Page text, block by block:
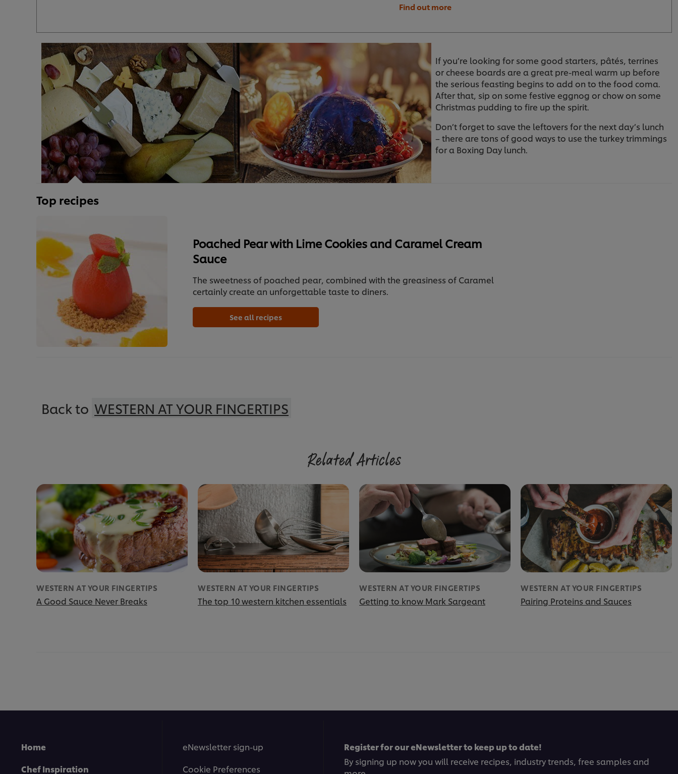
Find out more
If you’re looking for some good starters, pâtés, terrines
or cheese boards are a great pre-meal warm up before
the serious feasting begins to add on to the food coma.
After that, sip on some festive eggnog or chow on some
Christmas pudding to fire up the spirit.
Don’t forget to save the leftovers for the next day’s lunch
– there are tons of good ways to use the turkey trimmings
for a Boxing Day lunch.
Top recipes
Poached Pear with Lime Cookies and Caramel Cream
Sauce
The sweetness of poached pear, combined with the greasiness of Caramel
certainly create an unforgettable taste to diners.
See all recipes
Back to WESTERN AT YOUR FINGERTIPS
Related Articles
WESTERN AT YOUR FINGERTIPS
A Good Sauce Never Breaks
WESTERN AT YOUR FINGERTIPS
The top 10 western kitchen essentials
WESTERN AT YOUR FINGERTIPS
Getting to know Mark Sargeant
WESTERN AT YOUR FINGERTIPS
Pairing Proteins and Sauces
Home
Chef Inspiration
eNewsletter sign-up
Cookie Preferences
Register for our eNewsletter to keep up to date!
By signing up now you will receive recipes, industry trends, free samples and